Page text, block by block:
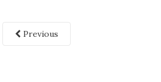
Previous